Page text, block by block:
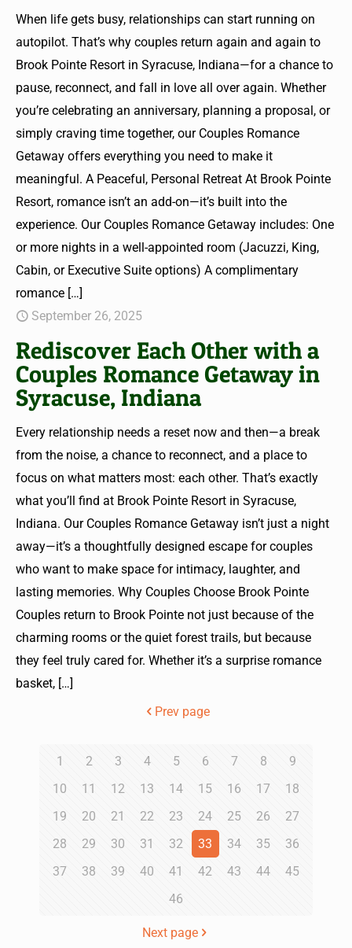
When life gets busy, relationships can start running on
autopilot. That’s why couples return again and again to
Brook Pointe Resort in Syracuse, Indiana—for a chance to
pause, reconnect, and fall in love all over again. Whether
you’re celebrating an anniversary, planning a proposal, or
simply craving time together, our Couples Romance
Getaway offers everything you need to make it
meaningful. A Peaceful, Personal Retreat At Brook Pointe
Resort, romance isn’t an add-on—it’s built into the
experience. Our Couples Romance Getaway includes: One
or more nights in a well-appointed room (Jacuzzi, King,
Cabin, or Executive Suite options) A complimentary
romance […]
September 26, 2025
Rediscover Each Other with a
Couples Romance Getaway in
Syracuse, Indiana
Every relationship needs a reset now and then—a break
from the noise, a chance to reconnect, and a place to
focus on what matters most: each other. That’s exactly
what you’ll find at Brook Pointe Resort in Syracuse,
Indiana. Our Couples Romance Getaway isn’t just a night
away—it’s a thoughtfully designed escape for couples
who want to make space for intimacy, laughter, and
lasting memories. Why Couples Choose Brook Pointe
Couples return to Brook Pointe not just because of the
charming rooms or the quiet forest trails, but because
they feel truly cared for. Whether it’s a surprise romance
basket, […]
Prev page
1 2 3 4 5 6 7 8
9
10
11 12 13 14 15 16 17
18
19
20 21 22 23 24 25 26
27
28
29 30 31 32 33 34 35
36
37
38 39 40 41 42 43 44
45
46
Next page